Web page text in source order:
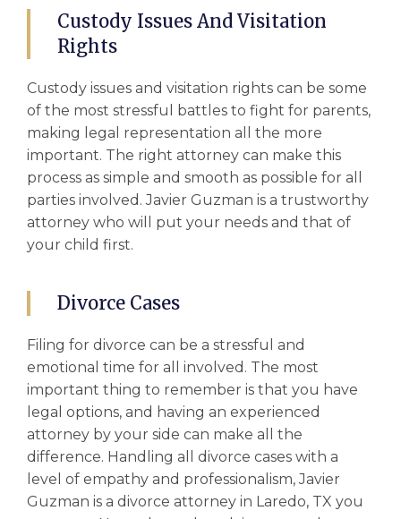
Custody Issues And Visitation
Rights
Custody issues and visitation rights can be some
of the most stressful battles to fight for parents,
making legal representation all the more
important. The right attorney can make this
process as simple and smooth as possible for all
parties involved. Javier Guzman is a trustworthy
attorney who will put your needs and that of
your child first.
Divorce Cases
Filing for divorce can be a stressful and
emotional time for all involved. The most
important thing to remember is that you have
legal options, and having an experienced
attorney by your side can make all the
difference. Handling all divorce cases with a
level of empathy and professionalism, Javier
Guzman is a divorce attorney in Laredo, TX you